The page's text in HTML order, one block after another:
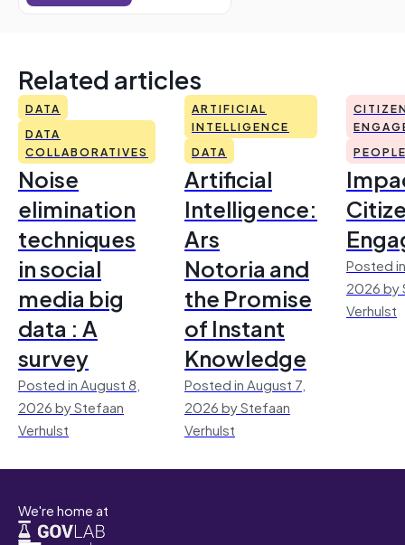
Related articles
DATA
DATA
COLLABORATIVES
Noise
elimination
techniques
in social
media big
data : A
survey
Posted in August 8,
2026 by Stefaan
Verhulst
ARTIFICIAL
INTELLIGENCE
DATA
Artificial
Intelligence:
Ars
Notoria and
the Promise
of Instant
Knowledge
Posted in August 7,
2026 by Stefaan
Verhulst
Posted
2026 by
Verhulst
We're home at